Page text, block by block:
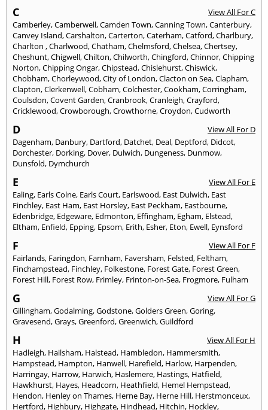
C
View All For C
Camberley,Camberwell,Camden Town,Canning Town,Canterbury,
Canvey Island,Carshalton,Carterton,Caterham,Catford,Charlbury,
Charlton ,Charlwood,Chatham,Chelmsford,Chelsea,Chertsey,
Cheshunt,Chigwell,Chilton,Chilworth,Chingford,Chinnor,Chipping
Norton,Chipping Ongar,Chipstead,Chislehurst,Chiswick,
Chobham,Chorleywood,City of London,Clacton on Sea,Clapham,
Clapton,Clerkenwell,Cobham,Colchester,Cookham,Corringham,
Coulsdon,Covent Garden,Cranbrook,Cranleigh,Crayford,
Cricklewood,Crowborough,Crowthorne,Croydon,Cudworth
D
View All For D
Dagenham, Danbury, Dartford, Datchet, Deal, Deptford, Didcot,
Dorchester, Dorking, Dover, Dulwich, Dungeness, Dunmow,
Dunsfold, Dymchurch
E
View All For E
Ealing, Earls Colne, Earls Court, Earlswood, East Dulwich, East
Finchley, East Ham, East Horsley, East Peckham, Eastbourne,
Edenbridge, Edgeware, Edmonton, Effingham, Egham, Elstead,
Eltham, Enfield, Epping, Epsom, Erith, Esher, Eton, Ewell, Eynsford
F
View All For F
Fairlands, Faringdon, Farnham, Faversham, Felsted, Feltham,
Finchampstead, Finchley, Folkestone, Forest Gate, Forest Green,
Forest Hill, Forest Row, Frimley, Frinton-on-Sea, Frogmore, Fulham
G
View All For G
Gillingham,Godalming,Godstone,Golders Green,Goring,
Gravesend,Grays,Greenford,Greenwich,Guildford
H
View All For H
Hadleigh, Hailsham, Halstead, Hambledon, Hammersmith,
Hampstead, Hampton, Hanwell, Harefield, Harlow, Harpenden,
Harringay, Harrow, Harwich, Haslemere, Hastings, Hatfield,
Hawkhurst, Hayes, Headcorn, Heathfield, Hemel Hempstead,
Hendon, Henley on Thames, Herne Bay, Herne Hill, Herstmonceux,
Hertford, Highbury, Highgate, Hindhead, Hitchin, Hockley,